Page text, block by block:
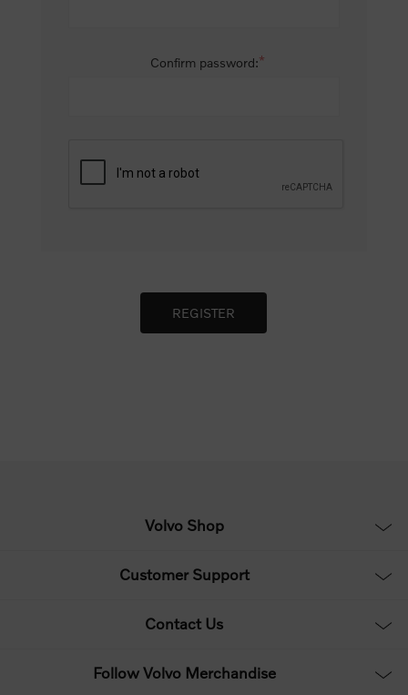
Confirm password:*
Volvo Shop
Customer Support
Contact Us
Follow Volvo Merchandise